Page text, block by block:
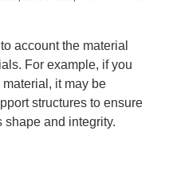
account the material
For example, if you
it may be
structures to ensure
shape and integrity.